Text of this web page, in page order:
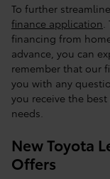
To further
finance application
financing from
advance, you can
remember that our
you with any
you receive the
needs.
New Toyota
Offers